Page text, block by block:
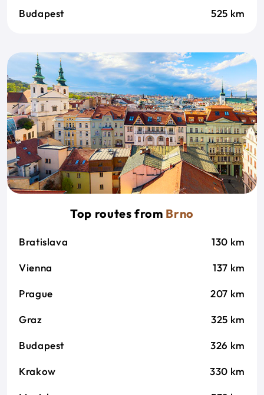
Budapest 525 km
Top routes from Brno
Bratislava 130 km
Vienna 137 km
Prague 207 km
Graz 325 km
Budapest 326 km
Krakow 330 km